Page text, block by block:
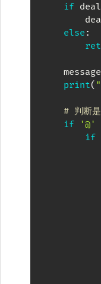
if
else :
print(
# 判断是
if
'@'
if